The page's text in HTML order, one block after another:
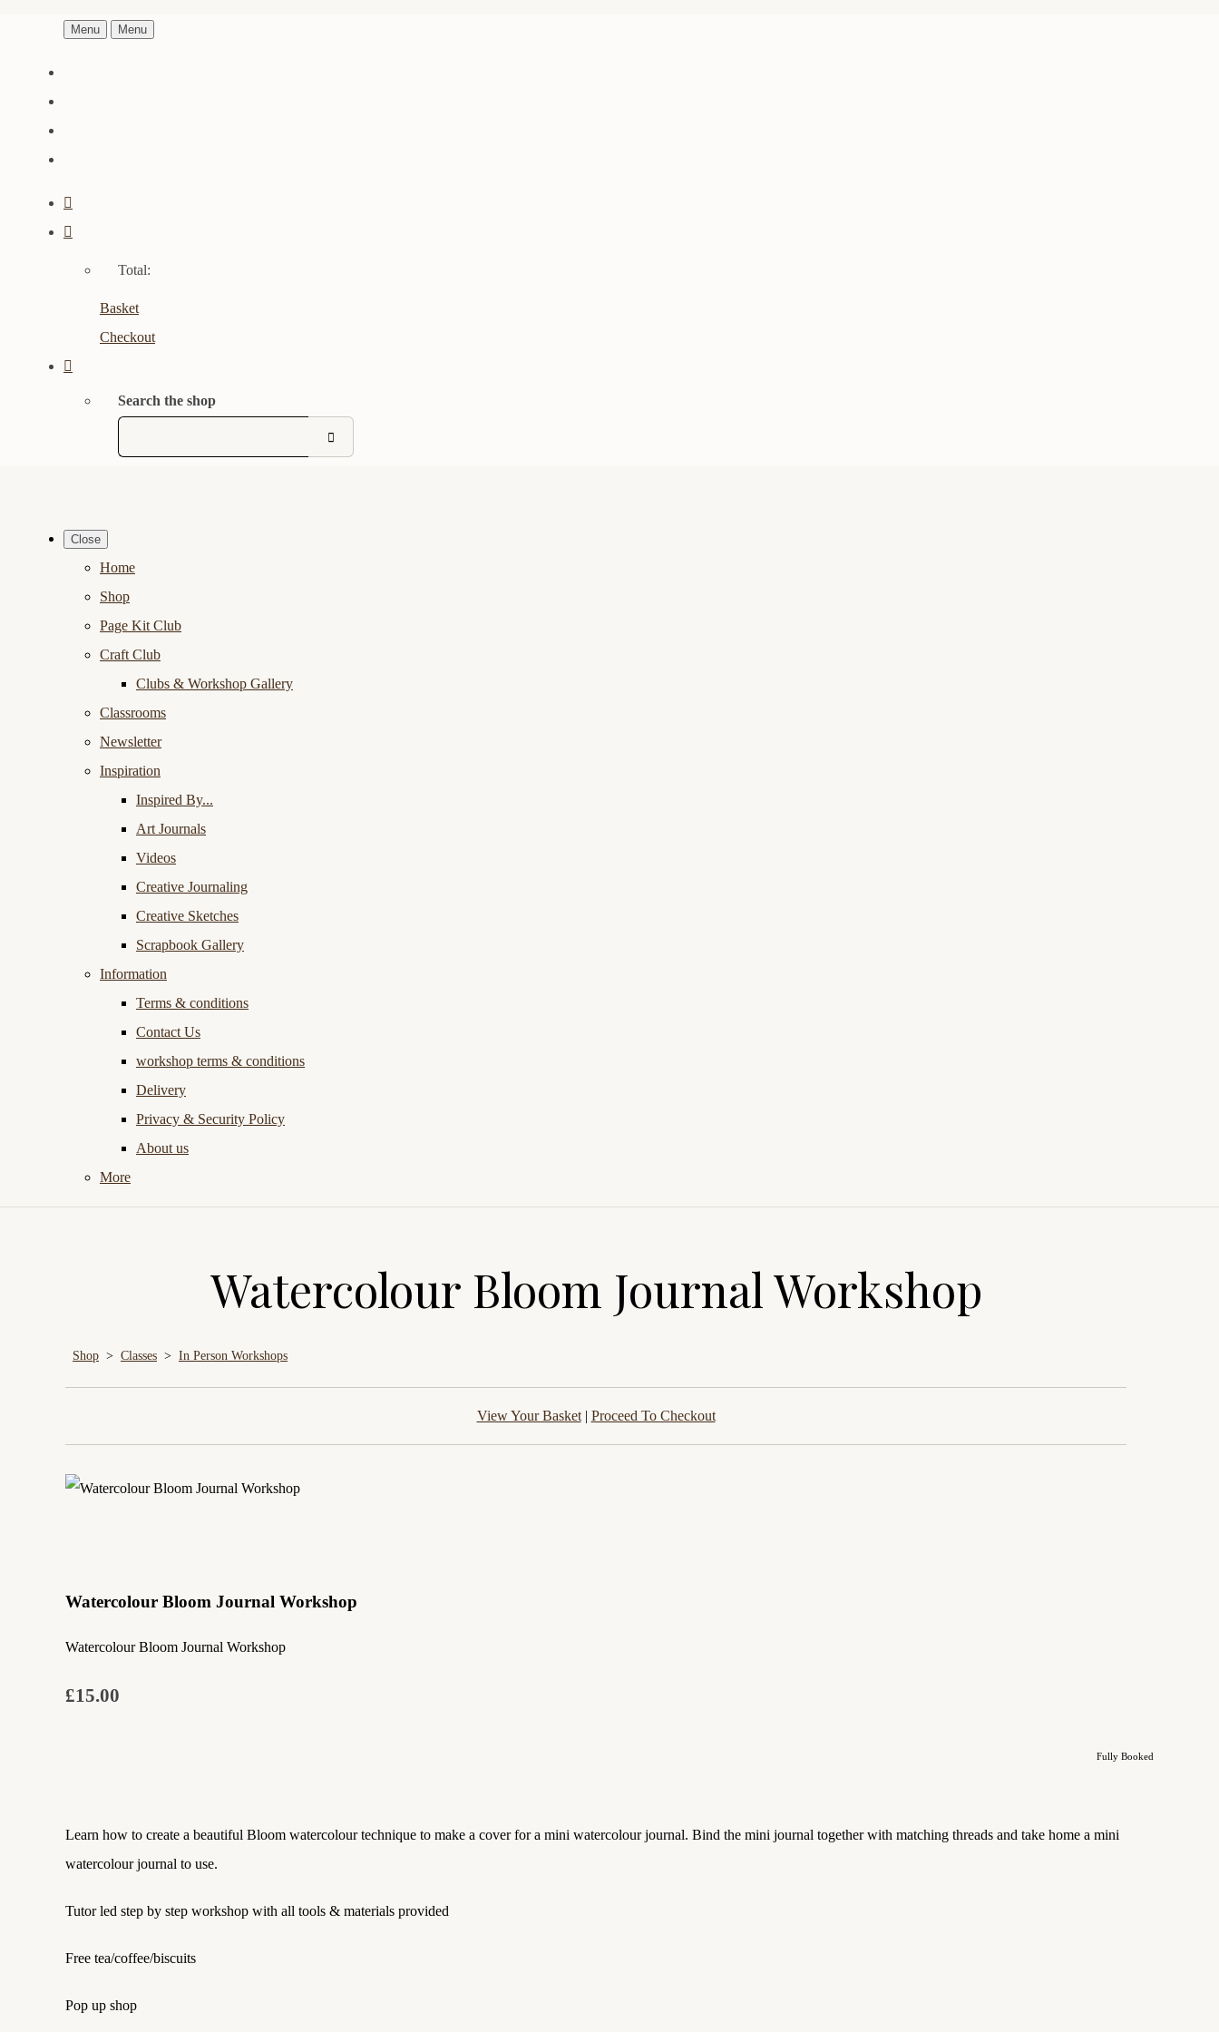
Menu Menu
Total:
Basket
Checkout
Search the shop
Close
Home
Shop
Page Kit Club
Craft Club
Clubs & Workshop Gallery
Classrooms
Newsletter
Inspiration
Inspired By...
Art Journals
Videos
Creative Journaling
Creative Sketches
Scrapbook Gallery
Information
Terms & conditions
Contact Us
workshop terms & conditions
Delivery
Privacy & Security Policy
About us
More
Watercolour Bloom Journal Workshop
Shop > Classes > In Person Workshops
View Your Basket| Proceed To Checkout
Watercolour Bloom Journal Workshop
Watercolour Bloom Journal Workshop
£15.00
Fully Booked
Learn how to create a beautiful Bloom watercolour technique to make a cover for a mini watercolour journal. Bind the mini journal together with matching threads and take home a mini
watercolour journal to use.
Tutor led step by step workshop with all tools & materials provided
Free tea/coffee/biscuits
Pop up shop